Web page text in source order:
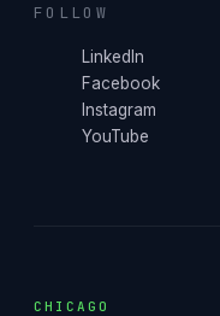
FOLLOW
LinkedIn
Facebook
Instagram
YouTube
CHICAGO